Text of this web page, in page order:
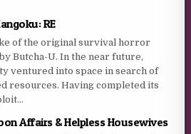
RE
of the original survival horror
Butcha-U. In the near future,
ventured into space in search of
resources. Having completed its
Affairs & Helpless Housewives